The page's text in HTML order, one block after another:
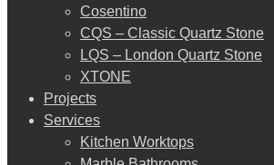
Cosentino
CQS – Classic Quartz Stone
LQS – London Quartz Stone
XTONE
Projects
Services
Kitchen Worktops